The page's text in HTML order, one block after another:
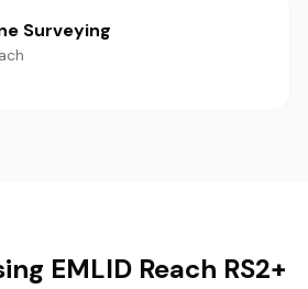
Surveying
EMLID Reach RS2+